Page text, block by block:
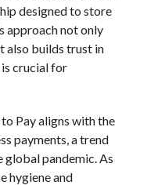
designed to store
approach not only
also builds trust in
crucial for
Pay aligns with the
payments, a trend
global pandemic. As
hygiene and